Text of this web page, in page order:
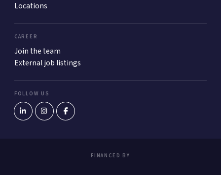
Locations
CAREER
Join the team
External job listings
FOLLOW US
FINANCED BY